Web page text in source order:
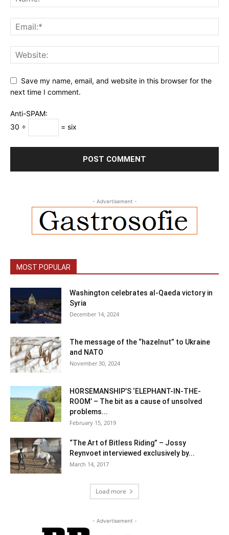
Save my name, email, and website in this browser for the
next time I comment.
Anti-SPAM:
30 ÷
= six
- Advertisement -
MOST POPULAR
Washington celebrates al-Qaeda victory in
Syria
December 14, 2024
The message of the “hazelnut” to Ukraine
and NATO
November 30, 2024
HORSEMANSHIP’S ‘ELEPHANT-IN-THE-
ROOM’ – The bit as a cause of unsolved
problems...
February 15, 2019
“The Art of Bitless Riding” – Jossy
Reynvoet interviewed exclusively by...
March 14, 2017
Load more
- Advertisement -